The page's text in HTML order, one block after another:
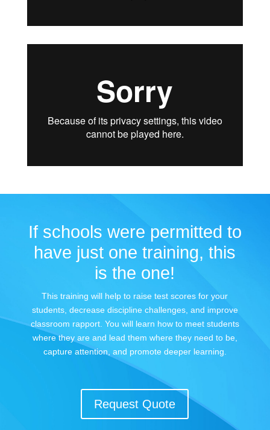
If schools were permitted to
have just one training, this
is the one!
This training will help to raise test scores for your
students, decrease discipline challenges, and improve
classroom rapport. You will learn how to meet students
where they are and lead them where they need to be,
capture attention, and promote deeper learning.
Request Quote